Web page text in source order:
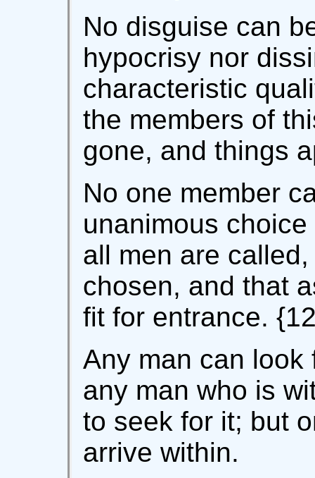
No disguise can
hypocrisy nor
characteristic
the members of
gone, and things
No one member
unanimous
all men are
chosen, and that
fit for entrance.
Any man can look
any man who is
to seek for it; but
arrive within.